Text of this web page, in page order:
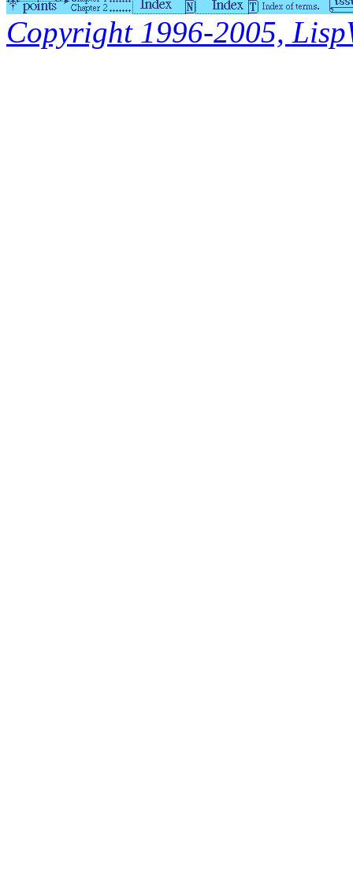
Copyright 1996-2005,